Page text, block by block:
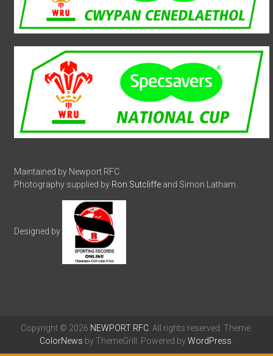
Maintained by Newport RFC.
Photography supplied by Ron Sutcliffe and Simon Latham.
Designed by
Copyright © 2026 NEWPORT RFC . All rights reserved. Theme:
ColorNews by ThemeGrill. Powered byWordPress